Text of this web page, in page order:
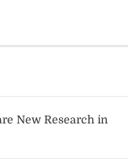
New Research in